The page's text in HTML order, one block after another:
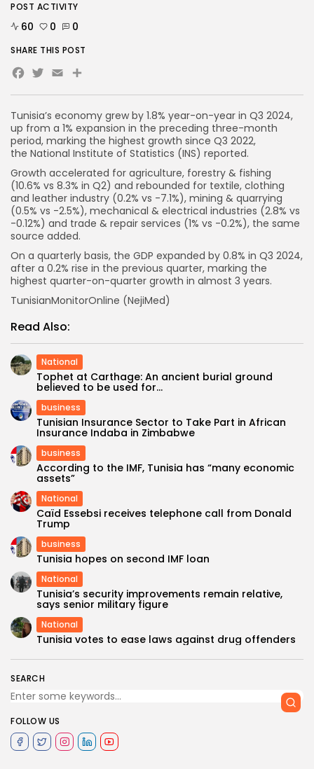
SEARCH
FOLLOW US
Tunisia’s economy grew by 1.8% year-on-year in Q3 2024,
up from a 1% expansion in the preceding three-month
period, marking the highest growth since Q3 2022,
the National Institute of Statistics (INS) reported.
Growth accelerated for agriculture, forestry & fishing
(10.6% vs 8.3% in Q2) and rebounded for textile, clothing
and leather industry (0.2% vs -7.1%), mining & quarrying
(0.5% vs -2.5%), mechanical & electrical industries (2.8% vs
-0.12%) and trade & repair services (1% vs -0.2%), the same
source added.
On a quarterly basis, the GDP expanded by 0.8% in Q3 2024,
after a 0.2% rise in the previous quarter, marking the
highest quarter-on-quarter growth in almost 3 years.
TunisianMonitorOnline (NejiMed)
Read Also:
National
Tophet at Carthage: An ancient burial ground
believed to be used for...
business
Tunisian Insurance Sector to Take Part in African
Insurance Indaba in Zimbabwe
business
According to the IMF, Tunisia has “many economic
assets”
National
Caïd Essebsi receives telephone call from Donald
Trump
business
Tunisia hopes on second IMF loan
National
Tunisia’s security improvements remain relative,
says senior military figure
National
Tunisia votes to ease laws against drug offenders
POST ACTIVITY
60 0 0
SHARE THIS POST
Facebook
Twitter
Email